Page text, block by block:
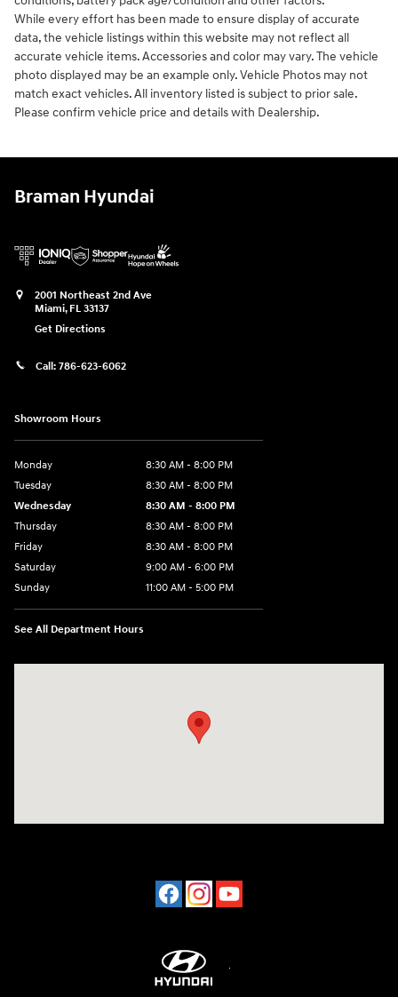
While every effort has been made to ensure display of accurate
data, the vehicle listings within this website may not reflect all
accurate vehicle items. Accessories and color may vary. The vehicle
photo displayed may be an example only. Vehicle Photos may not
match exact vehicles. All inventory listed is subject to prior sale.
Please confirm vehicle price and details with Dealership.
Braman Hyundai
2001 Northeast 2nd Ave
Miami, FL 33137
Get Directions
Call: 786-623-6062
Showroom Hours
Monday
8:30 AM - 8:00 PM
Tuesday
8:30 AM - 8:00 PM
Wednesday
8:30 AM - 8:00 PM
Thursday
8:30 AM - 8:00 PM
Friday
8:30 AM - 8:00 PM
Saturday
9:00 AM - 6:00 PM
Sunday
11:00 AM - 5:00 PM
See All Department Hours